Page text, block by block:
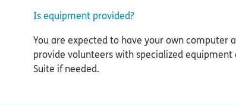
Is equipment provided?
You are expected to have your own computer
provide volunteers with specialized equipment
Suite if needed.